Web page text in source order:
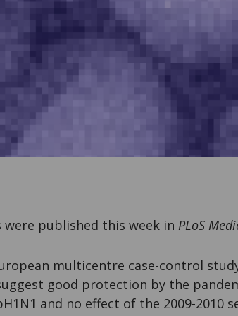
were published this week in PLoS
multicentre case-control
good protection by the
and no effect of the 2009-2010